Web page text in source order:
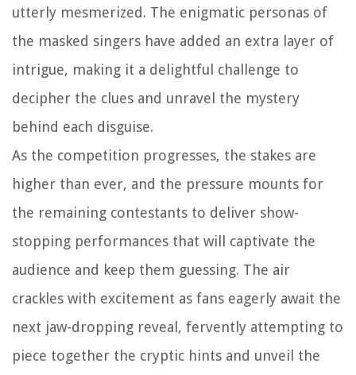
utterly mesmerized. The enigmatic personas of
the masked singers have added an extra layer of
intrigue, making it a delightful challenge to
decipher the clues and unravel the mystery
behind each disguise.
As the competition progresses, the stakes are
higher than ever, and the pressure mounts for
the remaining contestants to deliver show-
stopping performances that will captivate the
audience and keep them guessing. The air
crackles with excitement as fans eagerly await the
next jaw-dropping reveal, fervently attempting to
piece together the cryptic hints and unveil the